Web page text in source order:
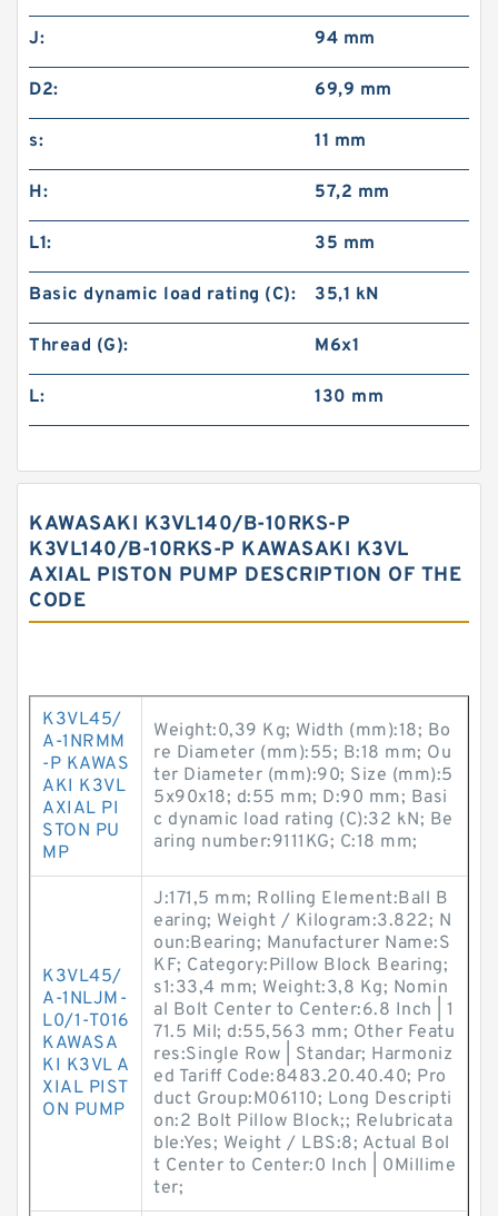
J: 94 mm
D2: 69,9 mm
s: 11 mm
H: 57,2 mm
L1: 35 mm
Basic dynamic load rating (C): 35,1 kN
Thread (G): M6x1
L: 130 mm
KAWASAKI K3VL140/B-10RKS-P
K3VL140/B-10RKS-P KAWASAKI K3VL
AXIAL PISTON PUMP DESCRIPTION OF THE
CODE
K3VL45/
A-1NRMM
-P KAWAS
AKI K3VL
AXIAL PI
STON PU
MP
Weight:0,39 Kg; Width (mm):18; Bo
re Diameter (mm):55; B:18 mm; Ou
ter Diameter (mm):90; Size (mm):5
5x90x18; d:55 mm; D:90 mm; Basi
c dynamic load rating (C):32 kN; Be
aring number:9111KG; C:18 mm;
K3VL45/
A-1NLJM-
L0/1-T016
KAWASA
KI K3VL A
XIAL PIST
ON PUMP
J:171,5 mm; Rolling Element:Ball B
earing; Weight / Kilogram:3.822; N
oun:Bearing; Manufacturer Name:S
KF; Category:Pillow Block Bearing;
s1:33,4 mm; Weight:3,8 Kg; Nomin
al Bolt Center to Center:6.8 Inch | 1
71.5 Mil; d:55,563 mm; Other Featu
res:Single Row | Standar; Harmoniz
ed Tariff Code:8483.20.40.40; Pro
duct Group:M06110; Long Descripti
on:2 Bolt Pillow Block;; Relubricata
ble:Yes; Weight / LBS:8; Actual Bol
t Center to Center:0 Inch | 0Millime
ter;